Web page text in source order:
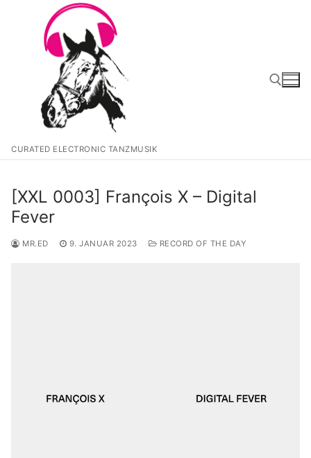
springen
CURATED ELECTRONIC TANZMUSIK
[XXL 0003] François X – Digital
Fever
MR.ED 9. JANUAR 2023 RECORD OF THE DAY